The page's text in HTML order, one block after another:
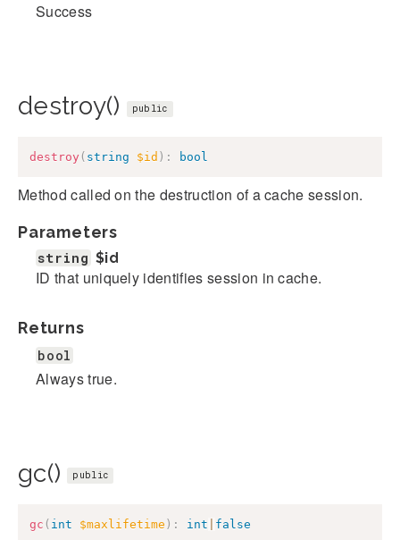
Success
destroy() public
destroy ( string $id ) : bool
Method called on the destruction of a cache session.
Parameters
string $id
ID that uniquely identifies session in cache.
Returns
bool
Always true.
gc() public
gc ( int $maxlifetime ) : int false